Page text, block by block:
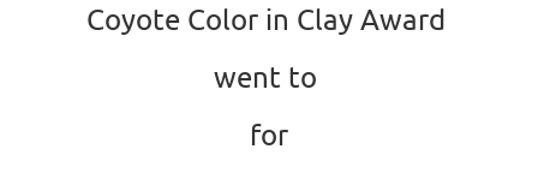
Coyote Color in Clay Award
went to
for